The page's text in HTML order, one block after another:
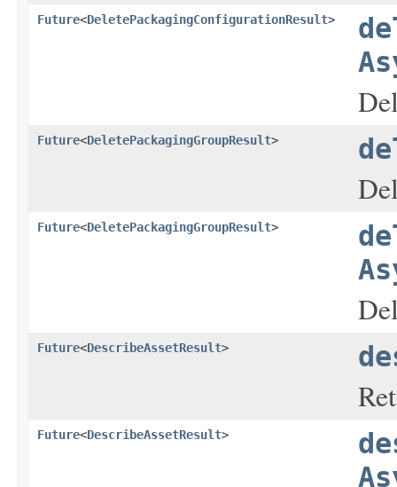
Future<DeletePackagingConfigurationResult>
Future<DeletePackagingGroupResult>
Future<DeletePackagingGroupResult>
Future<DescribeAssetResult>
Future<DescribeAssetResult>